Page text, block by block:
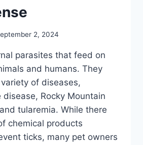
2, 2024
parasites that feed on
and humans. They
of diseases,
disease, Rocky Mountain
tularemia. While there
chemical products
ticks, many pet owners